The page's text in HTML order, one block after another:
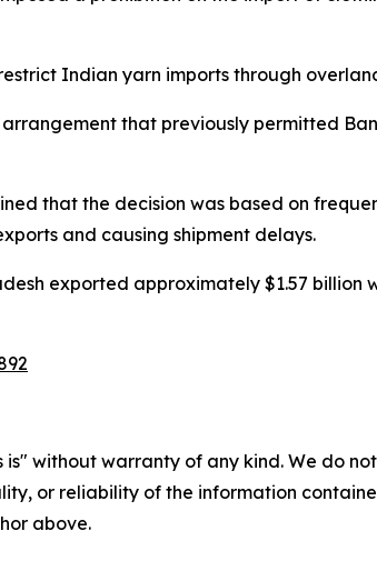
Indian yarn imports through
that previously permitted
that the decision was based on
and causing shipment delays.
exported approximately $1.57
is" without warranty of any kind. We do
or reliability of the information
above.